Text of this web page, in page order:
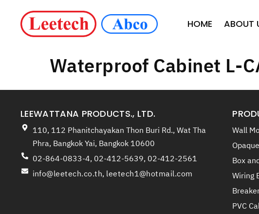
HOME ABOUT
Waterproof Cabinet L-
LEEWATTANA PRODUCTS., LTD.
110, 112 Phanitchayakan Thon Buri Rd., Wat Tha
Phra, Bangkok Yai, Bangkok 10600
02-864-0833-4, 02-412-5639, 02-412-2561
info@leetech.co.th, leetech1@hotmail.com
Wall
Box
Wiring
PVC